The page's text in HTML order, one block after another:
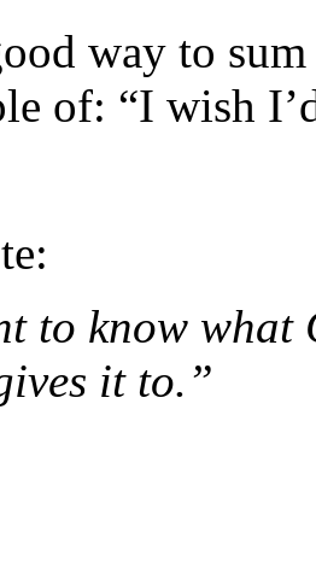
way to
of: “I wish
to know what
it to.”